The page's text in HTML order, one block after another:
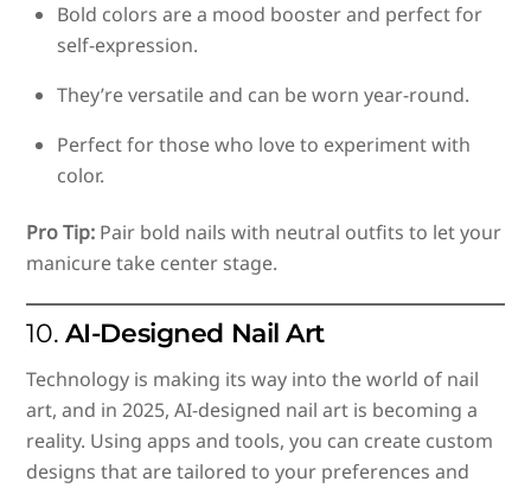
Bold colors are a mood booster and perfect for
self-expression.
They’re versatile and can be worn year-round.
Perfect for those who love to experiment with
color.
Pro Tip: Pair bold nails with neutral outfits to let your
manicure take center stage.
10. AI-Designed Nail Art
Technology is making its way into the world of nail
art, and in 2025, AI-designed nail art is becoming a
reality. Using apps and tools, you can create custom
designs that are tailored to your preferences and